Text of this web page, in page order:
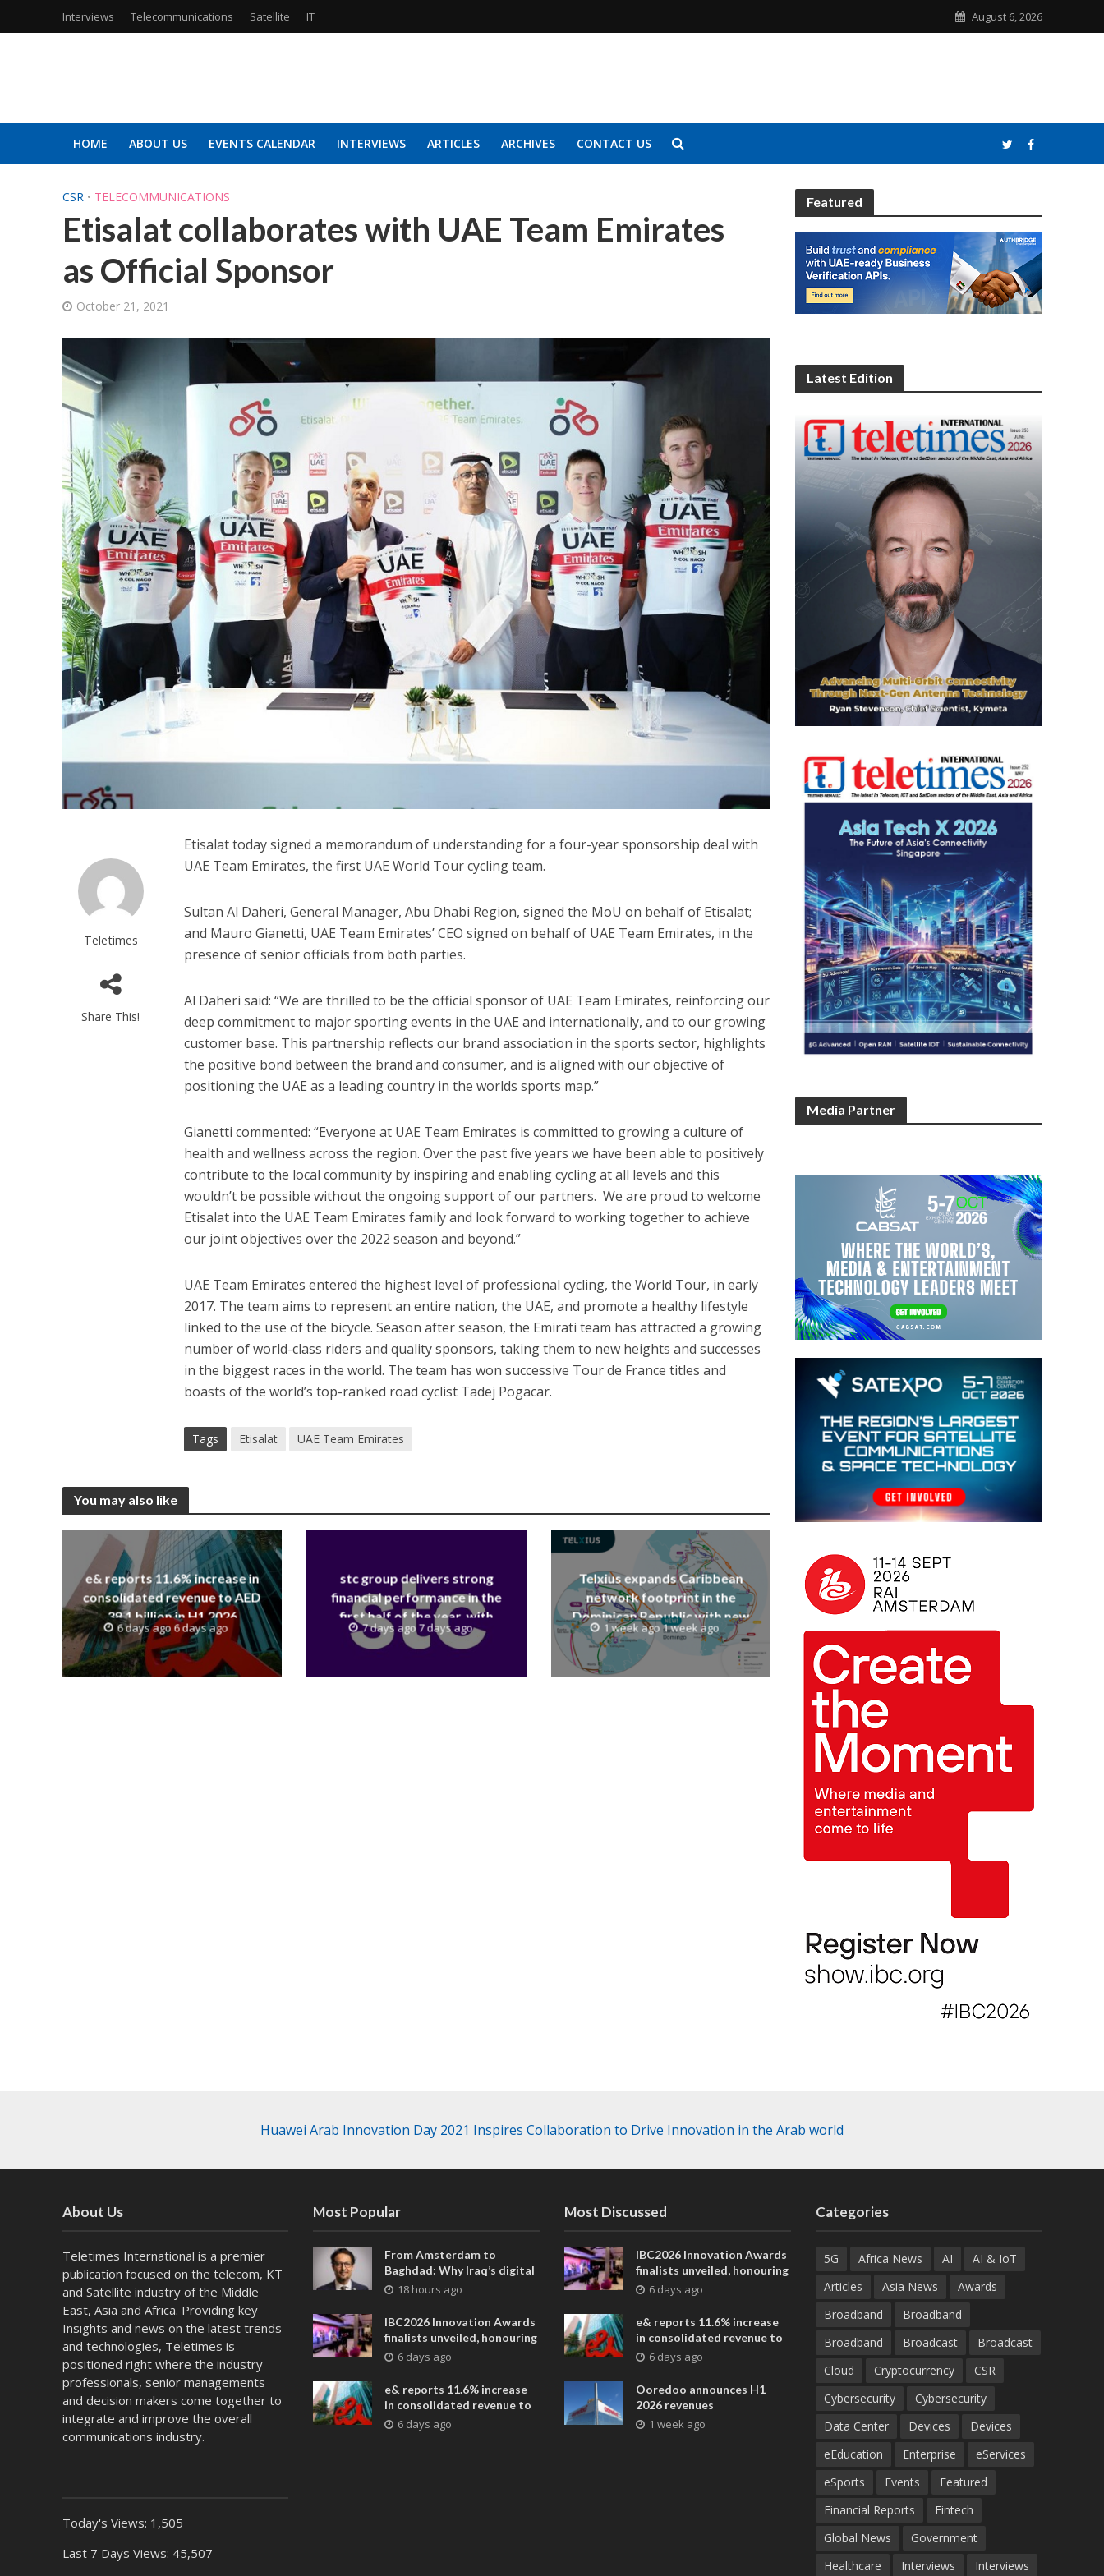
Interviews Telecommunications Satellite IT August 6, 2026
HOME ABOUT US EVENTS CALENDAR INTERVIEWS ARTICLES ARCHIVES CONTACT US
CSR • TELECOMMUNICATIONS
Etisalat collaborates with UAE Team Emirates
as Official Sponsor
October 21, 2021
Teletimes
Share This!
Etisalat today signed a memorandum of understanding for a four-year sponsorship deal with
UAE Team Emirates, the first UAE World Tour cycling team.
Sultan Al Daheri, General Manager, Abu Dhabi Region, signed the MoU on behalf of Etisalat;
and Mauro Gianetti, UAE Team Emirates’ CEO signed on behalf of UAE Team Emirates, in the
presence of senior officials from both parties.
Al Daheri said: “We are thrilled to be the official sponsor of UAE Team Emirates, reinforcing our
deep commitment to major sporting events in the UAE and internationally, and to our growing
customer base. This partnership reflects our brand association in the sports sector, highlights
the positive bond between the brand and consumer, and is aligned with our objective of
positioning the UAE as a leading country in the worlds sports map.”
Gianetti commented: “Everyone at UAE Team Emirates is committed to growing a culture of
health and wellness across the region. Over the past five years we have been able to positively
contribute to the local community by inspiring and enabling cycling at all levels and this
wouldn’t be possible without the ongoing support of our partners. We are proud to welcome
Etisalat into the UAE Team Emirates family and look forward to working together to achieve
our joint objectives over the 2022 season and beyond.”
UAE Team Emirates entered the highest level of professional cycling, the World Tour, in early
2017. The team aims to represent an entire nation, the UAE, and promote a healthy lifestyle
linked to the use of the bicycle. Season after season, the Emirati team has attracted a growing
number of world-class riders and quality sponsors, taking them to new heights and successes
in the biggest races in the world. The team has won successive Tour de France titles and
boasts of the world’s top-ranked road cyclist Tadej Pogacar.
Tags Etisalat UAE Team Emirates
You may also like
e& reports 11.6% increase in
consolidated revenue to AED
38.1 billion in H1 2026
6 days ago 6 days ago
stc group delivers strong
financial performance in the
first half of the year, with
revenue reaching a record 40.1
Billion
7 days ago 7 days ago
Telxius expands Caribbean
network footprint in the
Dominican Republic with new
Santo Domingo PoP at NAP
Caribe
1 week ago 1 week ago
Featured
Latest Edition
Media Partner
Huawei Arab Innovation Day 2021 Inspires Collaboration to Drive Innovation in the Arab world
About Us
Teletimes International is a premier
publication focused on the telecom, KT
and Satellite industry of the Middle
East, Asia and Africa. Providing key
Insights and news on the latest trends
and technologies, Teletimes is
positioned right where the industry
professionals, senior managements
and decision makers come together to
integrate and improve the overall
communications industry.
Today's Views: 1,505
Last 7 Days Views: 45,507
Most Popular
From Amsterdam to
Baghdad: Why Iraq’s digital
future is closer than ever
18 hours ago
IBC2026 Innovation Awards
finalists unveiled, honouring
collaborative advances
entertainment
6 days ago
e& reports 11.6% increase
in consolidated revenue to
AED 38.1 billion in H1 2026
6 days ago
Most Discussed
IBC2026 Innovation Awards
finalists unveiled, honouring
collaborative advances
entertainment
6 days ago
e& reports 11.6% increase
in consolidated revenue to
AED 38.1 billion in H1 2026
6 days ago
Ooredoo announces H1
2026 revenues
1 week ago
Categories
5G Africa News AI
AI & IoT
Articles
Asia News
Awards
Broadband
Broadband
Broadband
Broadcast
Broadcast
Cloud
Cryptocurrency
CSR
Cybersecurity
Cybersecurity
Data Center
Devices
Devices
eEducation
Enterprise
eServices
eSports
Events
Featured
Financial Reports
Fintech
Global News
Government
Healthcare
Interviews Interviews